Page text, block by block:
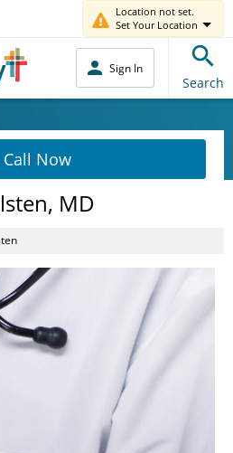
Location not set.
Set Your Location
Sign In
Search
Call Now
MD